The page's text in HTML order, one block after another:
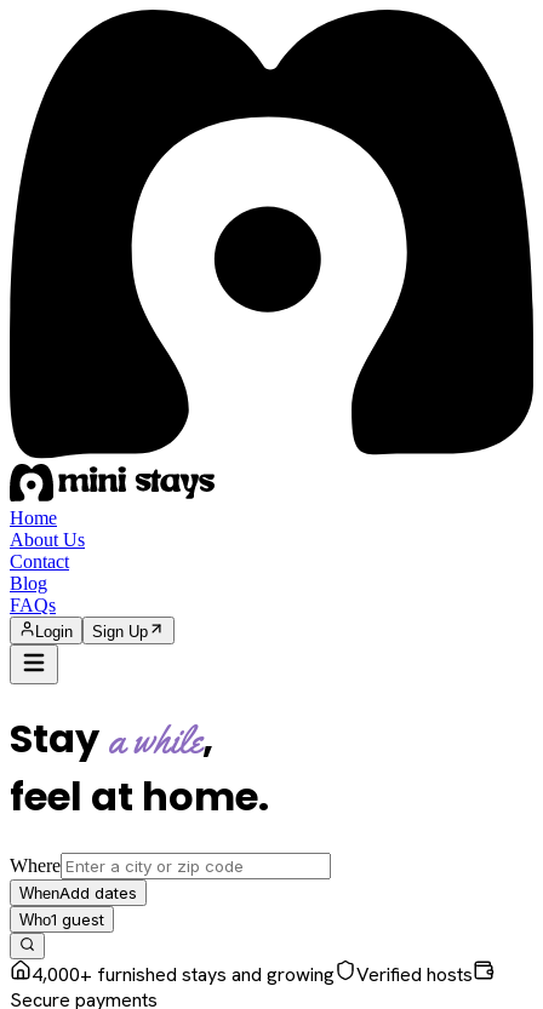
Home
About Us
Contact
Blog
FAQs
Login Sign Up
Staya while,
feel at home.
Where
WhenAdd dates
Who1 guest
4,000+ furnished stays and growing
Verified hosts
Secure payments